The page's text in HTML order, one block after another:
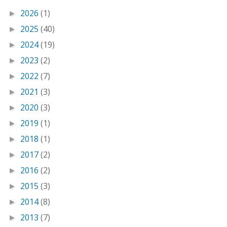
► 2026 (1)
► 2025 (40)
► 2024(19)
► 2023 (2)
► 2022 (7)
► 2021 (3)
► 2020 (3)
► 2019 (1)
► 2018 (1)
► 2017(2)
► 2016 (2)
► 2015 (3)
► 2014(8)
► 2013 (7)